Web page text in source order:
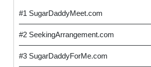
#1 SugarDaddyMeet.com
#2 SeekingArrangement.com
#3 SugarDaddyForMe.com